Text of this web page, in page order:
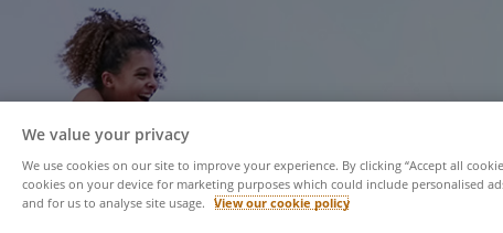
Tropical
We value your privacy
We use cookies on our site to improve your experience. By clicking “Accept all
cookies on your device for marketing purposes which could include personalised
and for us to analyse site usage. View our cookie policy